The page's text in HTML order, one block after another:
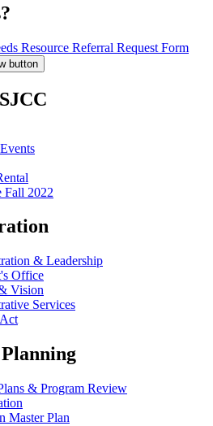
Resource Referral Request Form
button
Fall 2022
& Leadership
Office
Vision
Services
& Program Review
Master Plan